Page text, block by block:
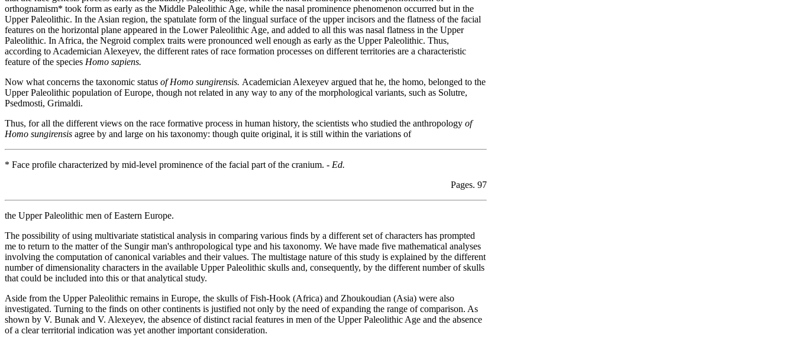
orthognamism* took form as early as the Middle Paleolithic Age, while the nasal prominence phenomenon occurred but in the
Upper Paleolithic. In the Asian region, the spatulate form of the lingual surface of the upper incisors and the flatness of the facial
features on the horizontal plane appeared in the Lower Paleolithic Age, and added to all this was nasal flatness in the Upper
Paleolithic. In Africa, the Negroid complex traits were pronounced well enough as early as the Upper Paleolithic. Thus,
according to Academician Alexeyev, the different rates of race formation processes on different territories are a characteristic
feature of the species Homo sapiens.
Now what concerns the taxonomic status of Homo sungirensis. Academician Alexeyev argued that he, the homo, belonged to the
Upper Paleolithic population of Europe, though not related in any way to any of the morphological variants, such as Solutre,
Psedmosti, Grimaldi.
Thus, for all the different views on the race formative process in human history, the scientists who studied the anthropology of
Homo sungirensis agree by and large on his taxonomy: though quite original, it is still within the variations of
* Face profile characterized by mid-level prominence of the facial part of the cranium. - Ed.
Pages. 97
the Upper Paleolithic men of Eastern Europe.
The possibility of using multivariate statistical analysis in comparing various finds by a different set of characters has prompted
me to return to the matter of the Sungir man's anthropological type and his taxonomy. We have made five mathematical analyses
involving the computation of canonical variables and their values. The multistage nature of this study is explained by the different
number of dimensionality characters in the available Upper Paleolithic skulls and, consequently, by the different number of skulls
that could be included into this or that analytical study.
Aside from the Upper Paleolithic remains in Europe, the skulls of Fish-Hook (Africa) and Zhoukoudian (Asia) were also
investigated. Turning to the finds on other continents is justified not only by the need of expanding the range of comparison. As
shown by V. Bunak and V. Alexeyev, the absence of distinct racial features in men of the Upper Paleolithic Age and the absence
of a clear territorial indication was yet another important consideration.